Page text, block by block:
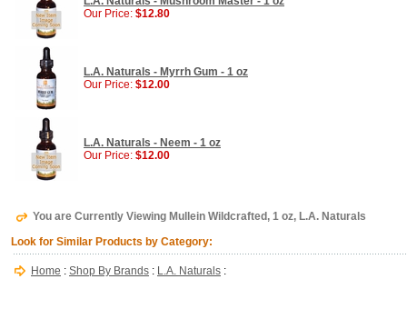
Our Price: $12.80
L.A. Naturals - Myrrh Gum - 1 oz
Our Price: $12.00
L.A. Naturals - Neem - 1 oz
Our Price: $12.00
You are Currently Viewing Mullein Wildcrafted, 1 oz, L.A. Naturals
Look for Similar Products by Category:
Home : Shop By Brands : L.A. Naturals :